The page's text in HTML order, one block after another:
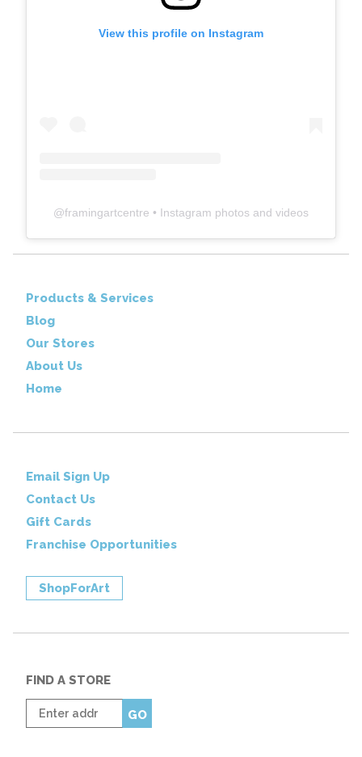
View this profile on Instagram
@framingartcentre • Instagram photos and videos
Products & Services
Blog
Our Stores
About Us
Home
Email Sign Up
Contact Us
Gift Cards
Franchise Opportunities
ShopForArt
FIND A STORE
Enter
zip
GO